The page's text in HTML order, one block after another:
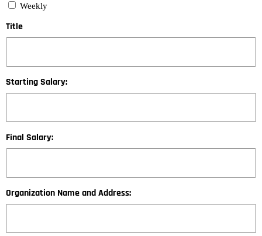
Weekly
Title
Starting Salary:
Final Salary:
Organization Name and Address: